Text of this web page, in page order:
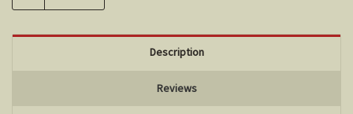
Description
Reviews